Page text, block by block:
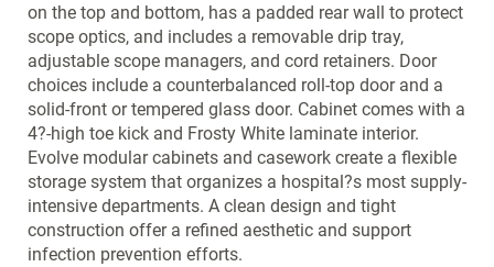
on the top and bottom, has a padded rear wall to protect
scope optics, and includes a removable drip tray,
adjustable scope managers, and cord retainers. Door
choices include a counterbalanced roll-top door and a
solid-front or tempered glass door. Cabinet comes with a
4?-high toe kick and Frosty White laminate interior.
Evolve modular cabinets and casework create a flexible
storage system that organizes a hospital?s most supply-
intensive departments. A clean design and tight
construction offer a refined aesthetic and support
infection prevention efforts.